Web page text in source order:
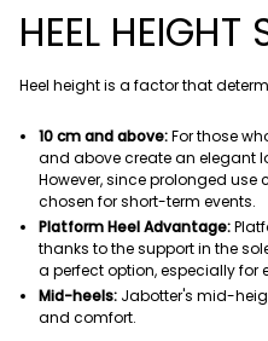
HEEL HEIGHT
Heel height is a factor that
10 cm and above:For those
and above create an elegant
However, since prolonged use
chosen for short-term events.
Platform Heel Advantage:
thanks to the support in the
a perfect option, especially for
Mid-heels: Jabotter's mid-
and comfort.